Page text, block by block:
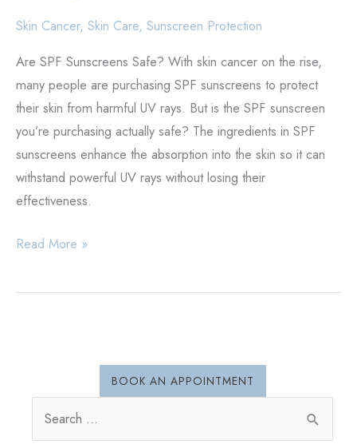
Skin Cancer, Skin Care, Sunscreen Protection
Are SPF Sunscreens Safe? With skin cancer on the rise,
many people are purchasing SPF sunscreens to protect
their skin from harmful UV rays. But is the SPF sunscreen
you’re purchasing actually safe? The ingredients in SPF
sunscreens enhance the absorption into the skin so it can
withstand powerful UV rays without losing their
effectiveness.
SPF
and
Read More »
BOOK AN APPOINTMENT